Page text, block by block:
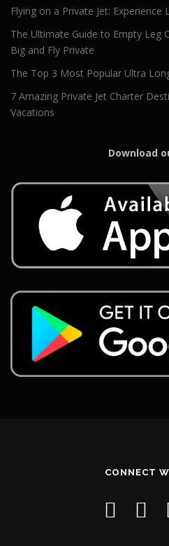
Flying on a Private Jet: Experience
The Ultimate Guide to Empty Leg
Big and Fly Private
The Top 3 Most Popular Ultra
7 Amazing Private Jet Charter
Vacations
Download
CONNECT